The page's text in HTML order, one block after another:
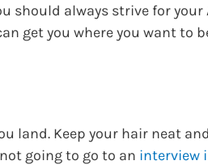
should always strive for your
get you where you want to
land. Keep your hair neat
going to go to an interview